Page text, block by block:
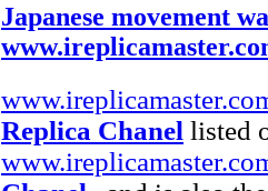
Japanese movement
Replica Chanel listed